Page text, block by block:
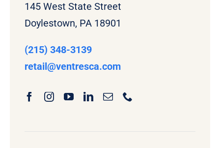
145 West State Street
Doylestown, PA 18901
(215) 348-3139
retail@ventresca.com